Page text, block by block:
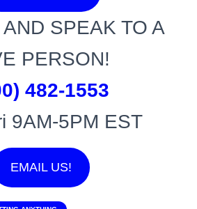
SPEAK TO A
PERSON!
482-1553
9AM-5PM EST
EMAIL US!